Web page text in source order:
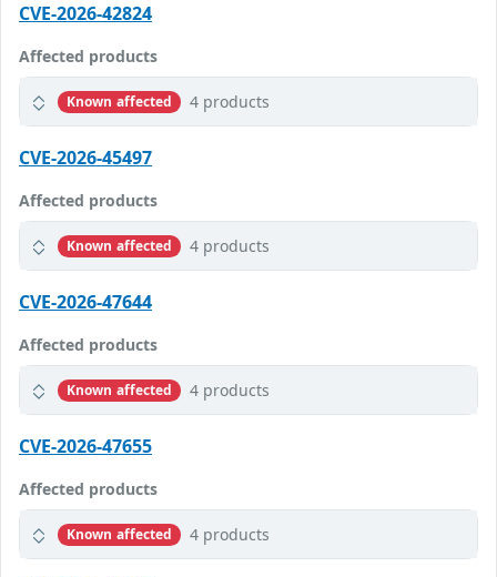
CVE-2026-42824
Affected products
Known affected 4 products
CVE-2026-45497
Affected products
Known affected 4 products
CVE-2026-47644
Affected products
Known affected 4 products
CVE-2026-47655
Affected products
Known affected 4 products